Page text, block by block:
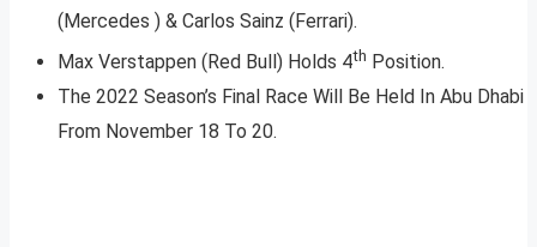
(Mercedes ) & Carlos Sainz (Ferrari).
Max Verstappen (Red Bull) Holds 4th Position.
The 2022 Season’s Final Race Will Be Held In Abu Dhabi
From November 18 To 20.